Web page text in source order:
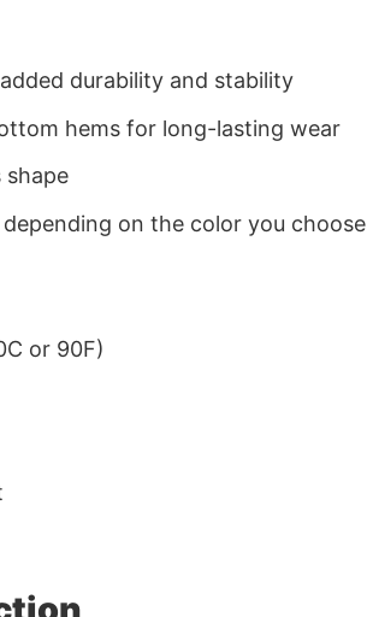
durability and stability
hems for long-lasting wear
shape
on the color you choose
or 90F)